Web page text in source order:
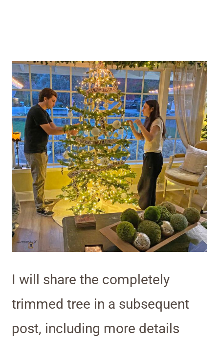
I will share the completely
trimmed tree in a subsequent
post, including more details